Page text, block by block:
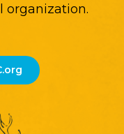
organization.